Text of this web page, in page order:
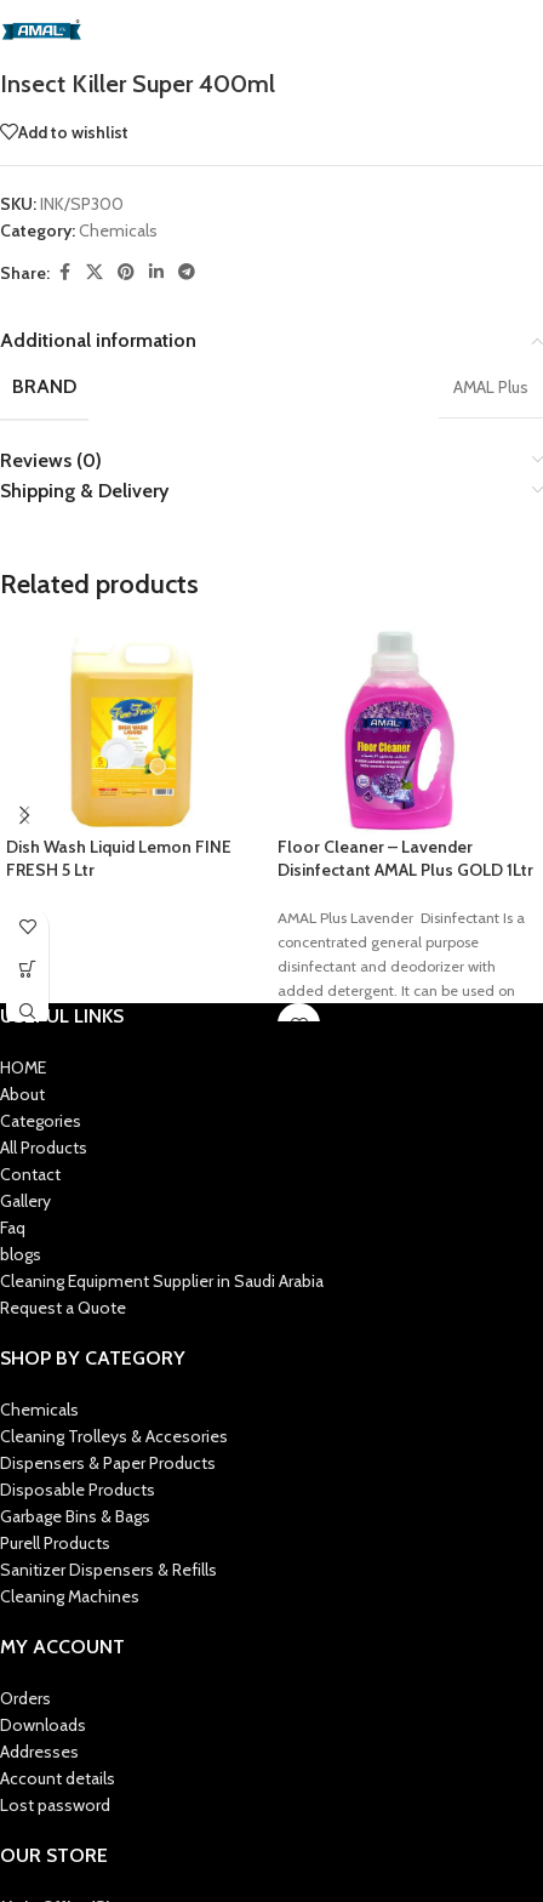
Insect Killer Super 400ml
Add to wishlist
SKU:INK/SP300
Category:Chemicals
Share:
Additional information
BRAND
AMAL Plus
Reviews (0)
Shipping & Delivery
Related products
Dish Wash Liquid Lemon FINE
FRESH 5 Ltr
Floor Cleaner – Lavender
Disinfectant AMAL Plus GOLD 1Ltr
AMAL Plus Lavender Disinfectant Is a
concentrated general purpose
disinfectant and deodorizer with
added detergent. It can be used on
floors, walls, sink tops, toilet bowls,
USEFUL LINKS
HOME
About
Categories
All Products
Contact
Gallery
Faq
blogs
Cleaning Equipment Supplier in Saudi Arabia
Request a Quote
SHOP BY CATEGORY
Chemicals
Cleaning Trolleys & Accesories
Dispensers & Paper Products
Disposable Products
Garbage Bins & Bags
Purell Products
Sanitizer Dispensers & Refills
Cleaning Machines
MY ACCOUNT
Orders
Downloads
Addresses
Account details
Lost password
OUR STORE